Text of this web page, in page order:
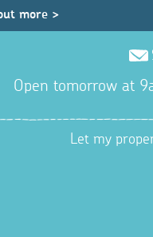
more >
Open tomorrow at
Let my